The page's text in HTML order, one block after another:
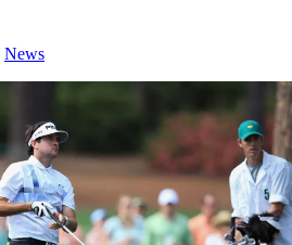
News